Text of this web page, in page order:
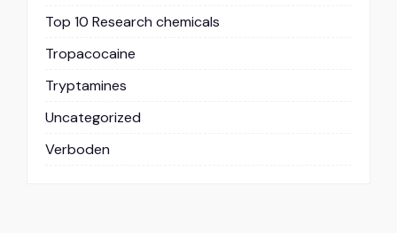
Top 10 Research chemicals
Tropacocaine
Tryptamines
Uncategorized
Verboden